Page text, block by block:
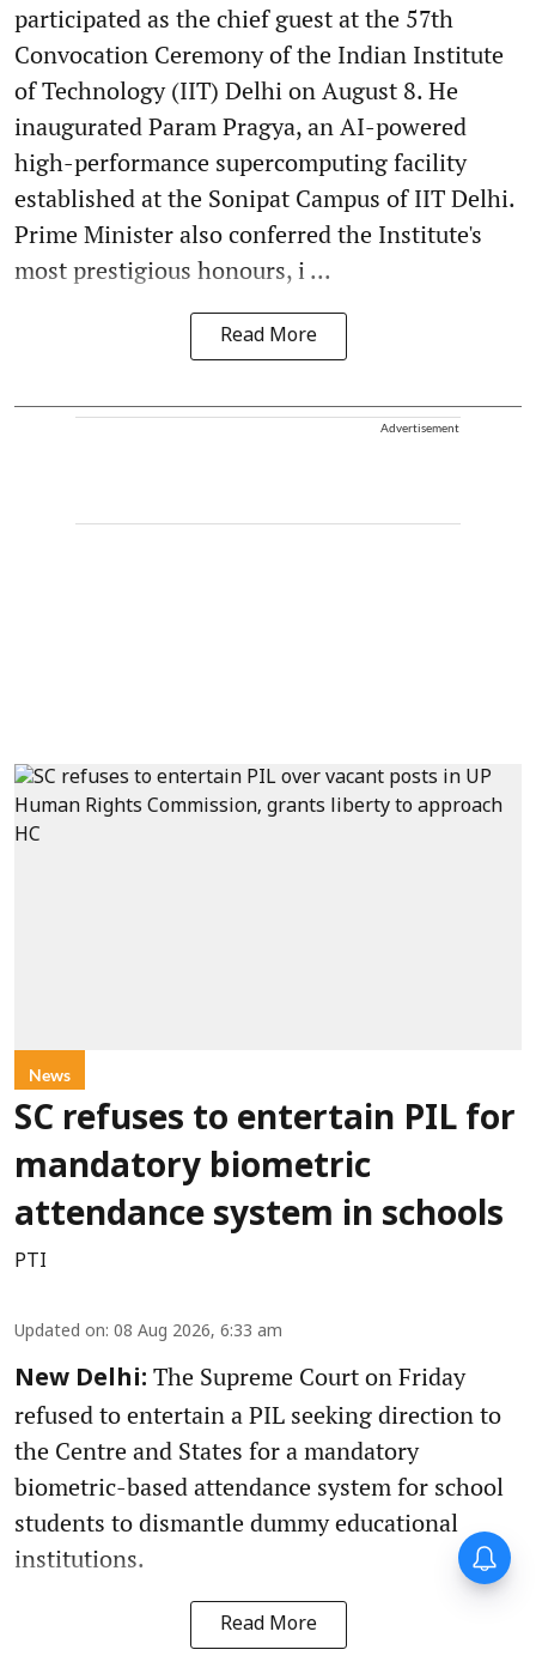
participated as the chief guest at the 57th
Convocation Ceremony of the Indian Institute
of Technology (IIT) Delhi on August 8. He
inaugurated Param Pragya, an AI-powered
high-performance supercomputing facility
established at the Sonipat Campus of IIT Delhi.
Prime Minister also conferred the Institute's
most prestigious honours, i ...
Read More
Advertisement
News
SC refuses to entertain PIL for
mandatory biometric
attendance system in schools
PTI
Updated on: 08 Aug 2026, 6:33 am
New Delhi: The Supreme Court on Friday
refused to entertain a PIL seeking direction to
the Centre and States for a mandatory
biometric-based attendance system for school
students to dismantle dummy educational
institutions.
Read More